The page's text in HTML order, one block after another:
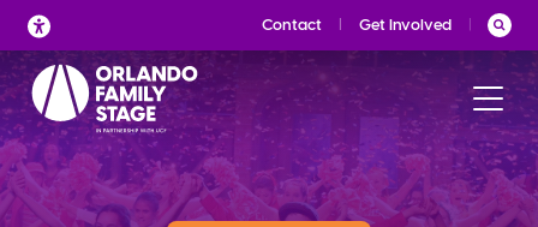
Skip
to
content
Contact Get Involved